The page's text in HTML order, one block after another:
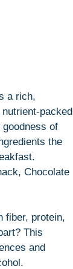
a rich,
packed
of
the
Chocolate
fiber, protein,
This
and